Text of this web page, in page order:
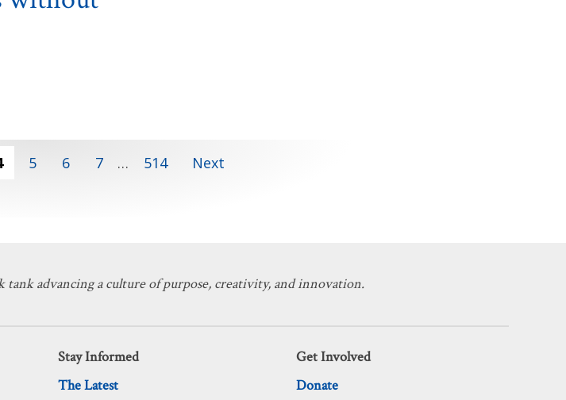
5 6 7 … 514 Next
tank advancing a culture of purpose, creativity, and innovation.
Stay Informed
The Latest
Get Involved
Donate